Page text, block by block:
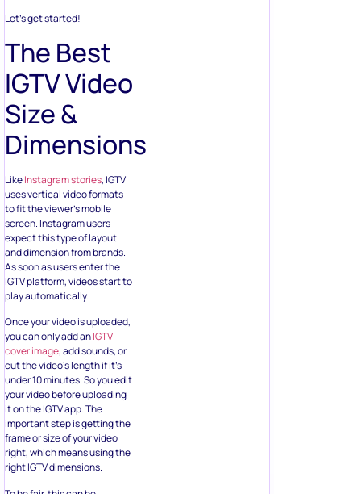
Let’s get started!
The Best
IGTV Video
Size &
Dimensions
LikeInstagram stories, IGTV
uses vertical video formats
to fit the viewer’s mobile
screen. Instagram users
expect this type of layout
and dimension from brands.
As soon as users enter the
IGTV platform, videos start to
play automatically.
Once your video is uploaded,
you can only add anIGTV
cover image, add sounds, or
cut the video’s length if it’s
under 10 minutes. So you edit
your video before uploading
it on the IGTV app. The
important step is getting the
frame or size of your video
right, which means using the
right IGTV dimensions.